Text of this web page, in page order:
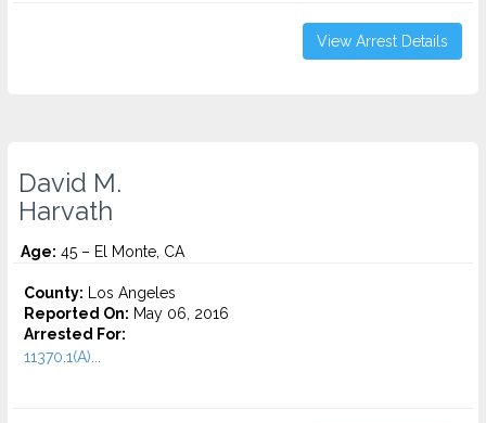
View Arrest Details
David M.
Harvath
Age: 45 – El Monte, CA
County: Los Angeles
Reported On: May 06, 2016
Arrested For:
11370.1(A)...